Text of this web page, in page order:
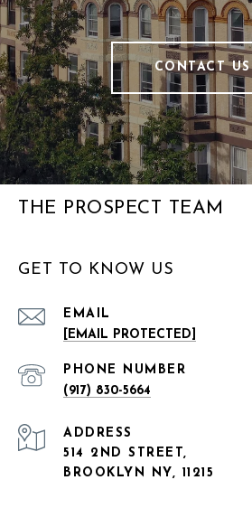
CONTACT US
THE PROSPECT TEAM
GET TO KNOW US
EMAIL
[EMAIL PROTECTED]
PHONE NUMBER
(917) 830-5664
ADDRESS
514 2ND STREET,
BROOKLYN NY, 11215